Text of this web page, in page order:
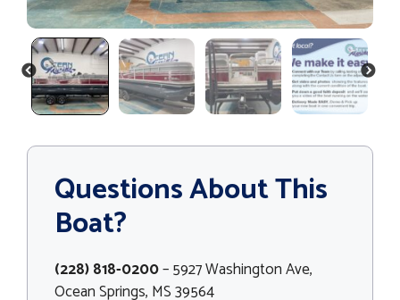
PREVIOUS NEXT
Questions About This
Boat?
(228) 818-0200– 5927 Washington Ave,
Ocean Springs, MS 39564